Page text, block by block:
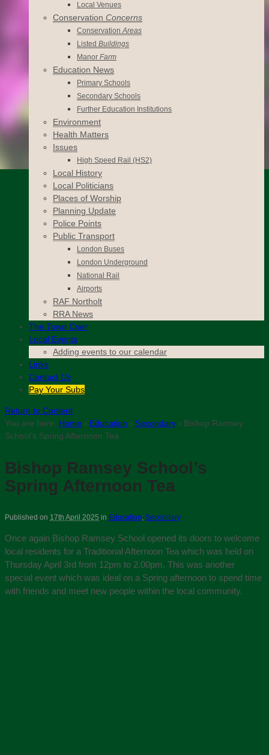
Local Venues
Conservation Concerns
ConservationAreas
Listed Buildings
Manor Farm
Education News
Primary Schools
Secondary Schools
Further Education Institutions
Environment
Health Matters
Issues
High Speed Rail (HS2)
Local History
Local Politicians
Places of Worship
Planning Update
Police Points
Public Transport
London Buses
London Underground
National Rail
Airports
RAF Northolt
RRA News
The Town Crier
Local Events
Adding events to our calendar
Links
Contact Us
Pay Your Subs
Return to Content
You are here: Home › Education › Secondary › Bishop Ramsey
School’s Spring Afternoon Tea
Bishop Ramsey School’s
Spring Afternoon Tea
Published on 17th April 2025 in Education, Secondary
Once again Bishop Ramsey School opened its doors to welcome
local residents for a Traditional Afternoon Tea which was held on
Thursday April 3rd from 12pm to 2.00pm. This was another
special event which was ideal on a Spring afternoon to spend time
with friends and meet new people within the local community.